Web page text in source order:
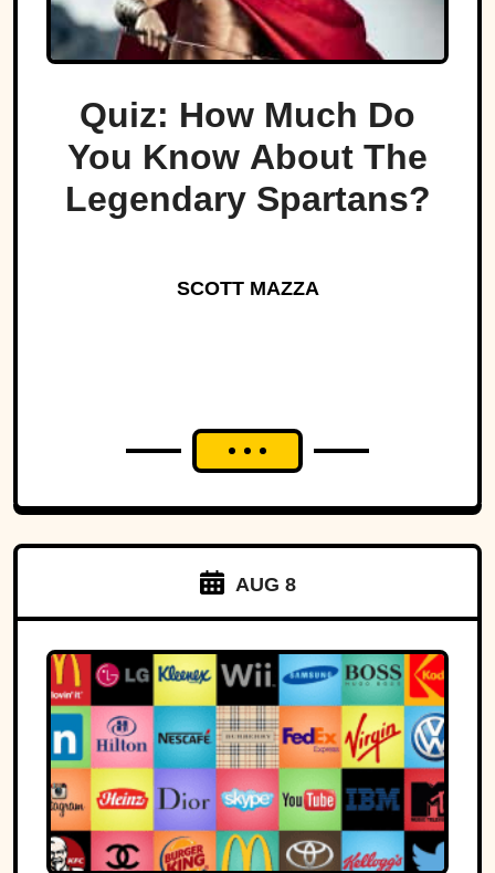
Quiz: How Much Do
You Know About The
Legendary Spartans?
SCOTT MAZZA
AUG 8